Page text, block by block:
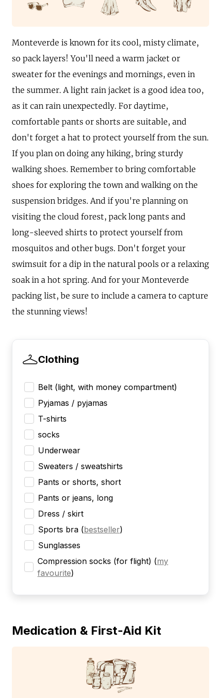
Monteverde is known for its cool, misty climate,
so pack layers! You'll need a warm jacket or
sweater for the evenings and mornings, even in
the summer. A light rain jacket is a good idea too,
as it can rain unexpectedly. For daytime,
comfortable pants or shorts are suitable, and
don't forget a hat to protect yourself from the sun.
If you plan on doing any hiking, bring sturdy
walking shoes. Remember to bring comfortable
shoes for exploring the town and walking on the
suspension bridges. And if you're planning on
visiting the cloud forest, pack long pants and
long-sleeved shirts to protect yourself from
mosquitos and other bugs. Don't forget your
swimsuit for a dip in the natural pools or a relaxing
soak in a hot spring. And for your Monteverde
packing list, be sure to include a camera to capture
the stunning views!
Clothing
Belt (light, with money compartment)
Pyjamas / pyjamas
T-shirts
socks
Underwear
Sweaters / sweatshirts
Pants or shorts, short
Pants or jeans, long
Dress / skirt
Sports bra (bestseller)
Sunglasses
Compression socks (for flight) (my
favourite)
Medication & First-Aid Kit